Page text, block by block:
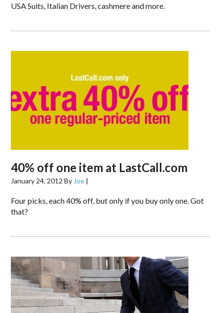
USA Suits, Italian Drivers, cashmere and more.
40% off one item at LastCall.com
January 24, 2012 By Joe |
Four picks, each 40% off, but only if you buy only one. Got
that?